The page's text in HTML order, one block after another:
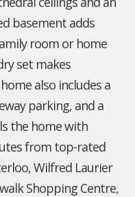
basement adds
room or home
set makes
also includes a
parking, and a
the home with
from top-rated
Wilfred Laurier
Shopping Centre,